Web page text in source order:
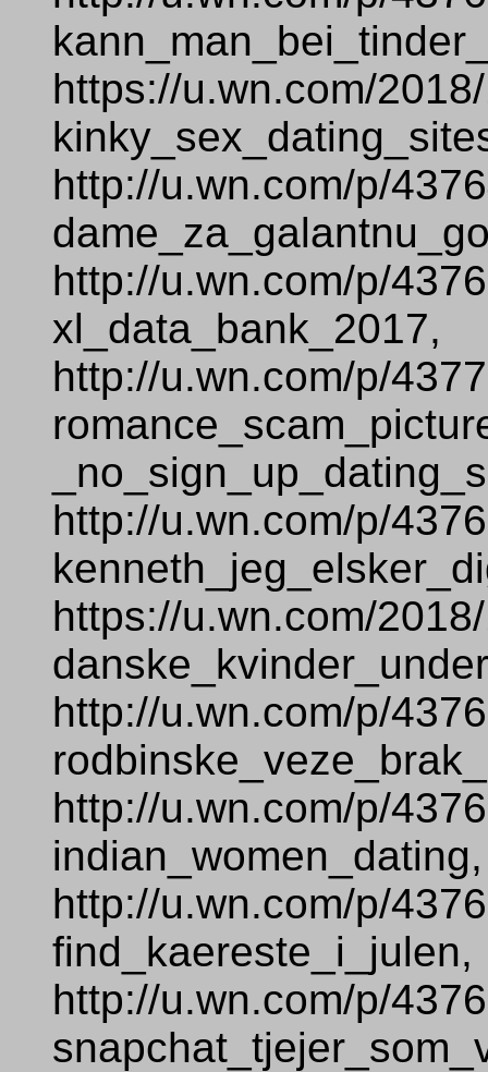
https://u.wn.com/
http://u.wn.com/p/
http://u.wn.com/p/
xl_data_bank_2017,
http://u.wn.com/p/
http://u.wn.com/p/
https://u.wn.com/
http://u.wn.com/p/
http://u.wn.com/p/
indian_women_dating,
http://u.wn.com/p/
find_kaereste_i_julen,
http://u.wn.com/p/